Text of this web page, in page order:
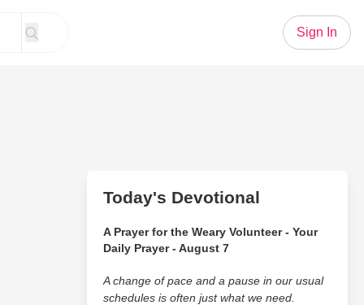
Sign In
Today's Devotional
A Prayer for the Weary Volunteer - Your
Daily Prayer - August 7
A change of pace and a pause in our usual
schedules is often just what we need.